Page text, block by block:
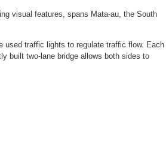
visual features, spans Mata-au, the South
used traffic lights to regulate traffic flow. Each
built two-lane bridge allows both sides to